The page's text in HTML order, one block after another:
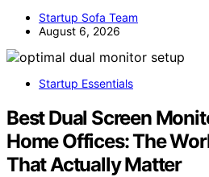
Startup Sofa Team
August 6, 2026
Startup Essentials
Best Dual Screen
Home Offices: The
That Actually Matter